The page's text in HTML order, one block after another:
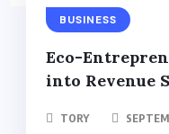
BUSINESS
Eco-
into Revenue
TORY